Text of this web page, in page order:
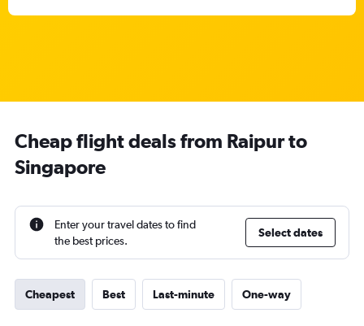
Cheap flight deals from Raipur to
Singapore
Enter your travel dates to find
the best prices.
Select dates
Cheapest Best Last-minute One-way